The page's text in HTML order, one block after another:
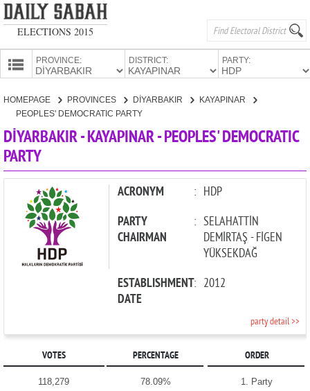
ELECTIONS 2015
PROVINCES
PROVINCE: DISTRICT: PARTY:
CANDIDATES
PARTIES
HOMEPAGE PROVINCES DİYARBAKIR
KAYAPINAR
PEOPLES' DEMOCRATIC PARTY
DİYARBAKIR - KAYAPINAR - PEOPLES' DEMOCRATIC
PARTY
ACRONYM : HDP
PARTY
CHAIRMAN
: SELAHATTİN
DEMİRTAŞ - FİGEN
YÜKSEKDAĞ
ESTABLISHMENT
DATE
: 2012
party detail >>
VOTES PERCENTAGE ORDER
118,279 78.09% 1. Party